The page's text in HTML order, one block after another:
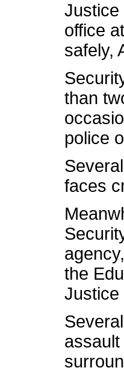
Justice
office
safely,
than
police
faces
the
Justice